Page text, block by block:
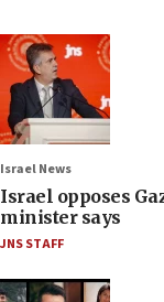
Israel News
Israel opposes
minister says
JNS STAFF